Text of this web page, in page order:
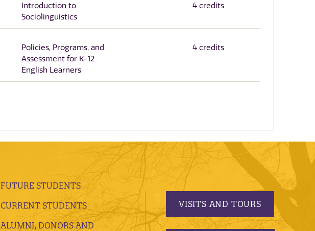
Introduction to
Sociolinguistics
4 credits
Policies, Programs, and
Assessment for K-12
English Learners
4 credits
FUTURE STUDENTS
CURRENT STUDENTS
ALUMNI, DONORS AND
VISITS AND TOURS